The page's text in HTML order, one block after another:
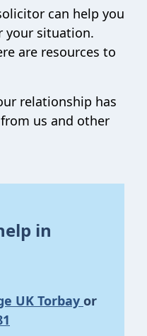
can help you
your situation.
are resources to
relationship has
us and other
in
UK Torbay or